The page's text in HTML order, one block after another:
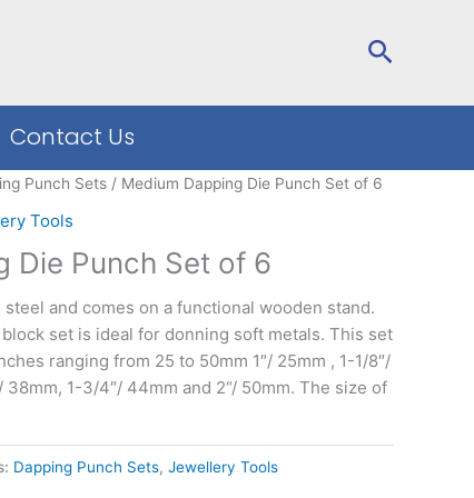
Search
Contact Us
Punch Sets / Medium Dapping Die Punch Set of 6
Tools
Die Punch Set of 6
and comes on a functional wooden stand.
set is ideal for donning soft metals. This set
ranging from 25 to 50mm 1″/ 25mm , 1-1/8″/
38mm, 1-3/4″/ 44mm and 2“/ 50mm. The size of
Dapping Punch Sets, Jewellery Tools